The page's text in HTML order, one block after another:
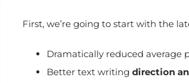
First, we’re going to start with the
Dramatically reduced average
Better text writing direction